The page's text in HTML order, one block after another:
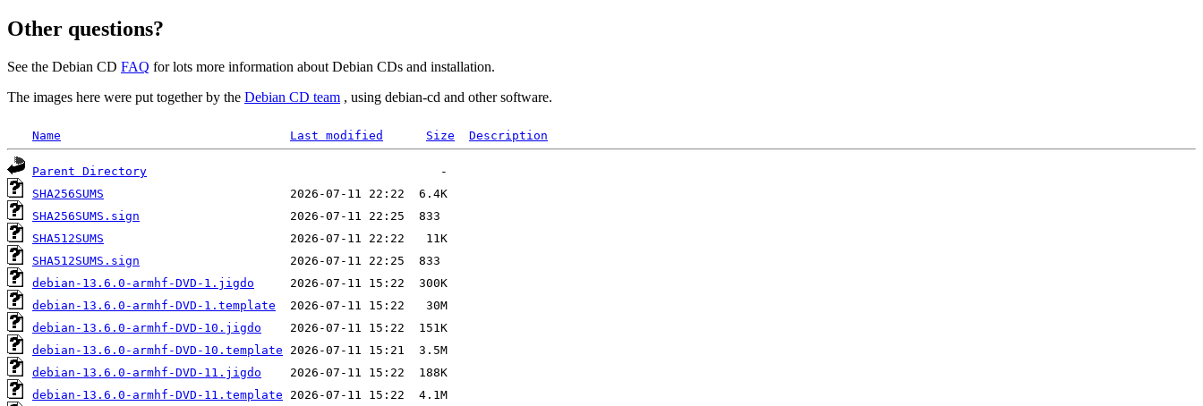
Other questions?
See the Debian CD FAQ for lots more information about Debian CDs and installation.
The images here were put together by the Debian CD team , using debian-cd and other software.
Name Last modified Size Description
Parent Directory
SHA256SUMS
SHA256SUMS.sign
SHA512SUMS
SHA512SUMS.sign
debian-13.6.0-armhf-DVD-1.jigdo
debian-13.6.0-armhf-DVD-1.template
debian-13.6.0-armhf-DVD-10.jigdo
debian-13.6.0-armhf-DVD-10.template
debian-13.6.0-armhf-DVD-11.jigdo
debian-13.6.0-armhf-DVD-11.template